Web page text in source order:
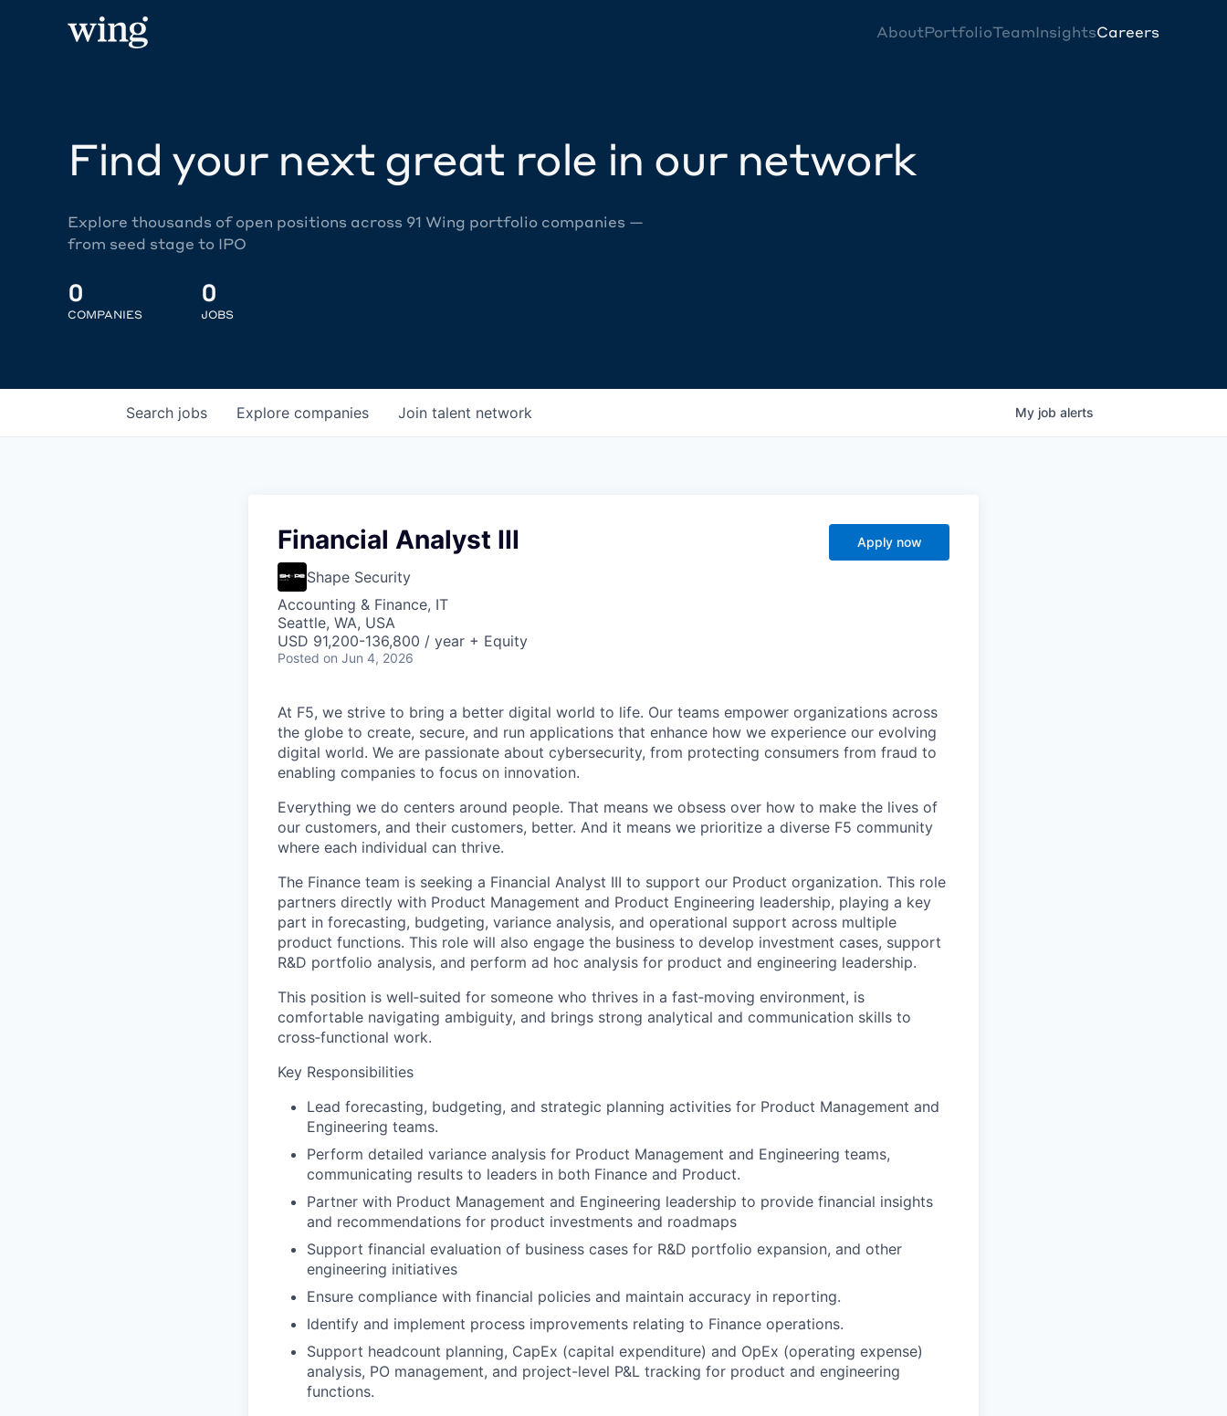
AboutPortfolioTeamInsightsCareers
Find your next great role in our network
Explore thousands of open positions across 91 Wing portfolio companies —
from seed stage to IPO
0
COMPANIES
0
JOBS
Search jobs Explore companies Join talent network My job alerts
Financial Analyst III
Shape Security
Accounting & Finance, IT
Seattle, WA, USA
USD 91,200-136,800 / year + Equity
Posted on Jun 4, 2026
Apply now
At F5, we strive to bring a better digital world to life. Our teams empower organizations across
the globe to create, secure, and run applications that enhance how we experience our evolving
digital world. We are passionate about cybersecurity, from protecting consumers from fraud to
enabling companies to focus on innovation.
Everything we do centers around people. That means we obsess over how to make the lives of
our customers, and their customers, better. And it means we prioritize a diverse F5 community
where each individual can thrive.
The Finance team is seeking a Financial Analyst III to support our Product organization. This role
partners directly with Product Management and Product Engineering leadership, playing a key
part in forecasting, budgeting, variance analysis, and operational support across multiple
product functions. This role will also engage the business to develop investment cases, support
R&D portfolio analysis, and perform ad hoc analysis for product and engineering leadership.
This position is well‑suited for someone who thrives in a fast‑moving environment, is
comfortable navigating ambiguity, and brings strong analytical and communication skills to
cross‑functional work.
Key Responsibilities
Lead forecasting, budgeting, and strategic planning activities for Product Management and
Engineering teams.
Perform detailed variance analysis for Product Management and Engineering teams,
communicating results to leaders in both Finance and Product.
Partner with Product Management and Engineering leadership to provide financial insights
and recommendations for product investments and roadmaps
Support financial evaluation of business cases for R&D portfolio expansion, and other
engineering initiatives
Ensure compliance with financial policies and maintain accuracy in reporting.
Identify and implement process improvements relating to Finance operations.
Support headcount planning, CapEx (capital expenditure) and OpEx (operating expense)
analysis, PO management, and project-level P&L tracking for product and engineering
functions.